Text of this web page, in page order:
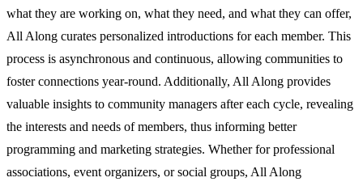
what they are working on, what they need, and what they can offer,
All Along curates personalized introductions for each member. This
process is asynchronous and continuous, allowing communities to
foster connections year-round. Additionally, All Along provides
valuable insights to community managers after each cycle, revealing
the interests and needs of members, thus informing better
programming and marketing strategies. Whether for professional
associations, event organizers, or social groups, All Along